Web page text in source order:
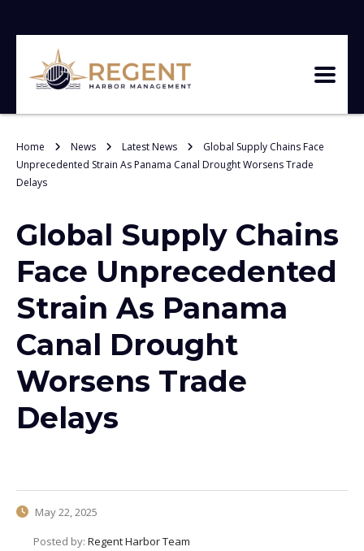
Home News Latest News
Global Supply Chains Face
Unprecedented Strain As Panama Canal Drought Worsens Trade
Delays
Global Supply Chains
Face Unprecedented
Strain As Panama
Canal Drought
Worsens Trade
Delays
May 22, 2025
Posted by: Regent Harbor Team